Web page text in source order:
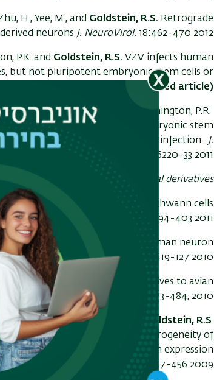
H., Yee, M., and Goldstein, R.S. Retrograde
neurons J. NeuroVirol. 18:462-470 2012
P.K. and Goldstein, R.S. VZV infects human
but not pluripotent embryonic stem cells or
Spotlighted article)
I-H., Thakor,N., Sarid, R., Kinchington, P.R.
derived from human embryonic stem
of VZV and productive neuronal infection. J.
85:6220-33 2011
embryonic stem cells to neural derivatives
R.S.
Efficient derivation of Schwann cells
Stem Cell Reviews and Reports , 7:394-403 2011
and
. A human neuron
regenerationExper. Neurol 223:119-127 2010
stem cells and their derivatives to avian
and Reports (invited review) :473-484, 2010
M., Itzkovitz-Eldor, J. and Goldstein, R.S.
with adenoviral vectors: heterogeneity of
differentiation correlates with expression
Stem Cells and Development :447-456 2009